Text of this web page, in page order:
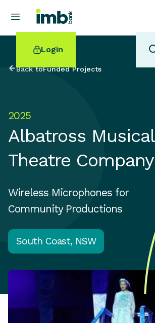
Login
POPULAR SEARCHES
Home loan refinancing
Online term deposits
Back toFunded Projects
2025
Albatross Musical
Theatre Company
Wireless Microphones for
Community Productions
South Coast, NSW